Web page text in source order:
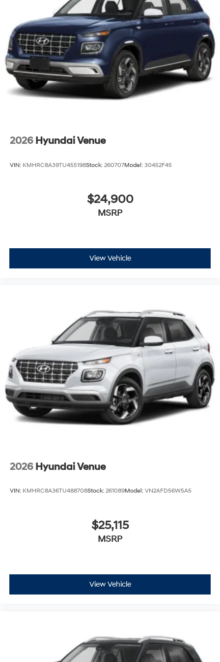
2026 Hyundai Venue
VIN: KMHRC8A39TU455198Stock: 260707Model: 30452F45
$24,900
MSRP
View Vehicle
2026 Hyundai Venue
VIN: KMHRC8A36TU488708Stock: 261089Model: VN2AFD56W5A5
$25,115
MSRP
View Vehicle